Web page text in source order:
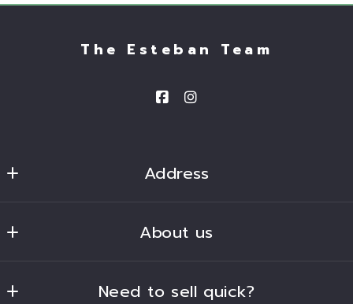
The Esteban Team
Address
2680 South Val Vista Drive, Suite 101
85297
About us
Success stories
Need to sell quick?